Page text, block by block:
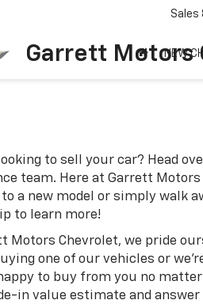
Garrett Motors
Sales
NEW
to sell your car? Head
team. Here at Garrett
a new model or simply walk
to learn more!
Motors Chevrolet, we pride
one of our vehicles or
to buy from you no
in value estimate and